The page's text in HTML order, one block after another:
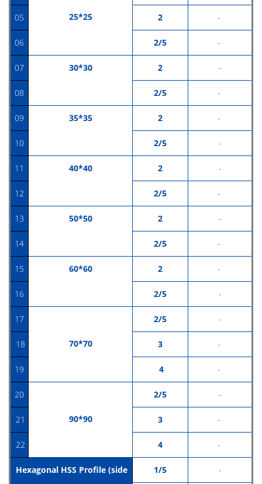
25*25
05 2 -
06 2/5 -
07 30*30 2 -
08 2/5 -
09 35*35 2 -
10 2/5 -
11 40*40 2 -
12 2/5 -
13 50*50 2 -
14 2/5 -
15 60*60 2 -
16 2/5 -
17
70*70
2/5 -
18 3 -
19 4 -
20
90*90
2/5 -
21 3 -
22 4 -
Hexagonal HSS Profile (side 1/5 -